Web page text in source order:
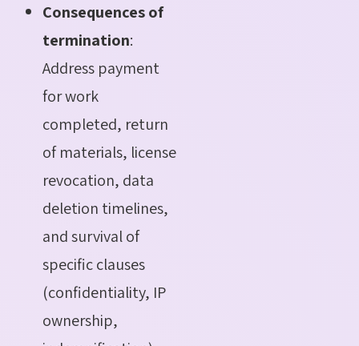
Consequences of
termination:
Address payment
for work
completed, return
of materials, license
revocation, data
deletion timelines,
and survival of
specific clauses
(confidentiality, IP
ownership,